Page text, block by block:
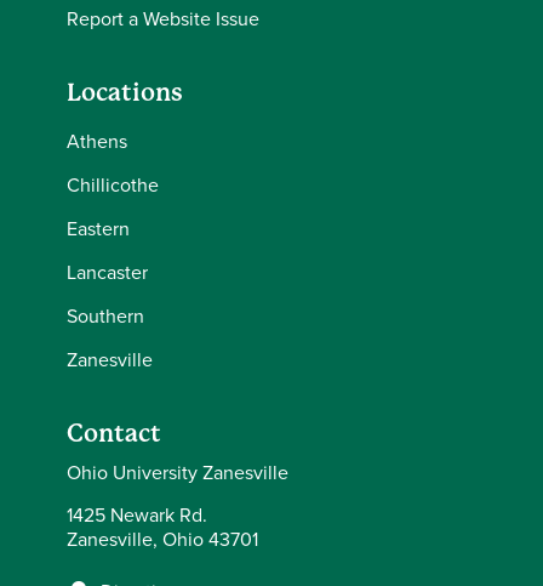
Report a Website Issue
Locations
Athens
Chillicothe
Eastern
Lancaster
Southern
Zanesville
Contact
Ohio University Zanesville
1425 Newark Rd.
Zanesville, Ohio 43701